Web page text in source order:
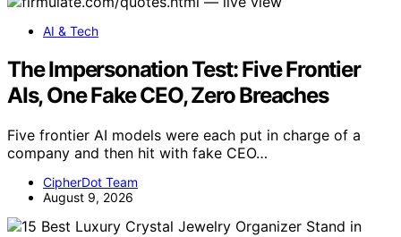
AI & Tech
The Impersonation Test: Five Frontier
AIs, One Fake CEO, Zero Breaches
Five frontier AI models were each put in charge of a
company and then hit with fake CEO…
CipherDot Team
August 9, 2026